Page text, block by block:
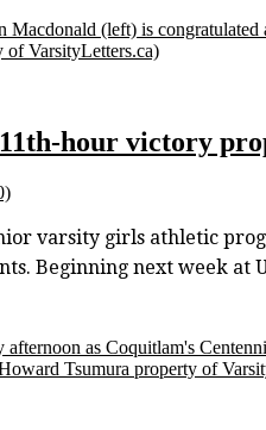
(left) is
of VarsityLetters.ca)
hour victory
varsity girls athletic
Beginning next week at
afternoon as Coquitlam's
Tsumura property of